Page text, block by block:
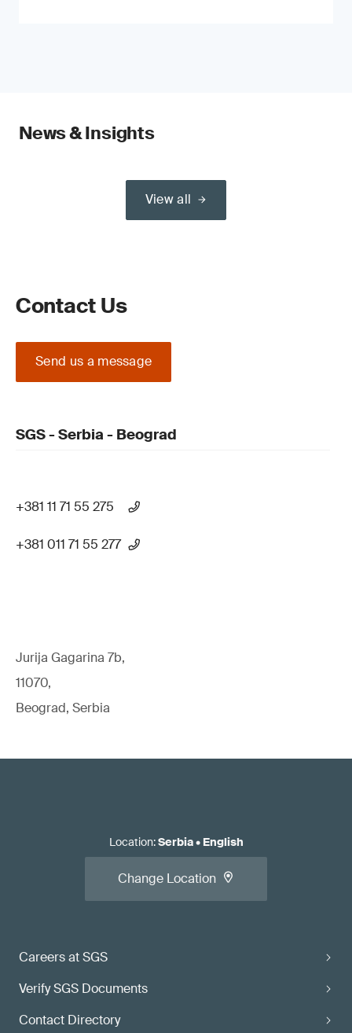
News & Insights
View all
Contact Us
Send us a message
SGS - Serbia - Beograd
+381 11 71 55 275
+381 011 71 55 277
Jurija Gagarina 7b,
11070,
Beograd, Serbia
Careers at SGS
Verify SGS Documents
Contact Directory
Location:Serbia• English
Change Location